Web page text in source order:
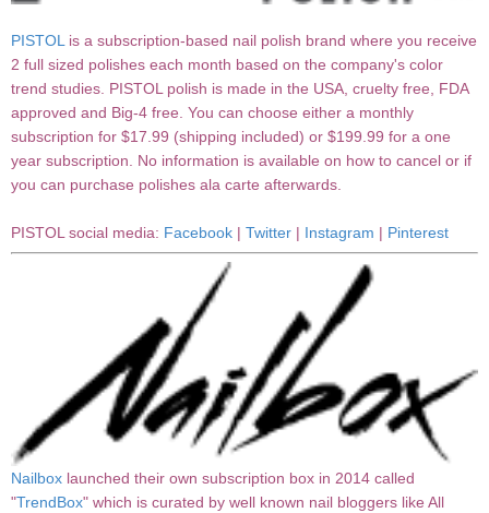
PISTOLis a subscription-based nail polish brand where you receive
2 full sized polishes each month based on the company's color
trend studies. PISTOL polish is made in the USA, cruelty free, FDA
approved and Big-4 free. You can choose either a monthly
subscription for $17.99 (shipping included) or $199.99 for a one
year subscription. No information is available on how to cancel or if
you can purchase polishes ala carte afterwards.
PISTOL social media: Facebook | Twitter | Instagram | Pinterest
Nailbox launched their own subscription box in 2014 called
"TrendBox" which is curated by well known nail bloggers like All